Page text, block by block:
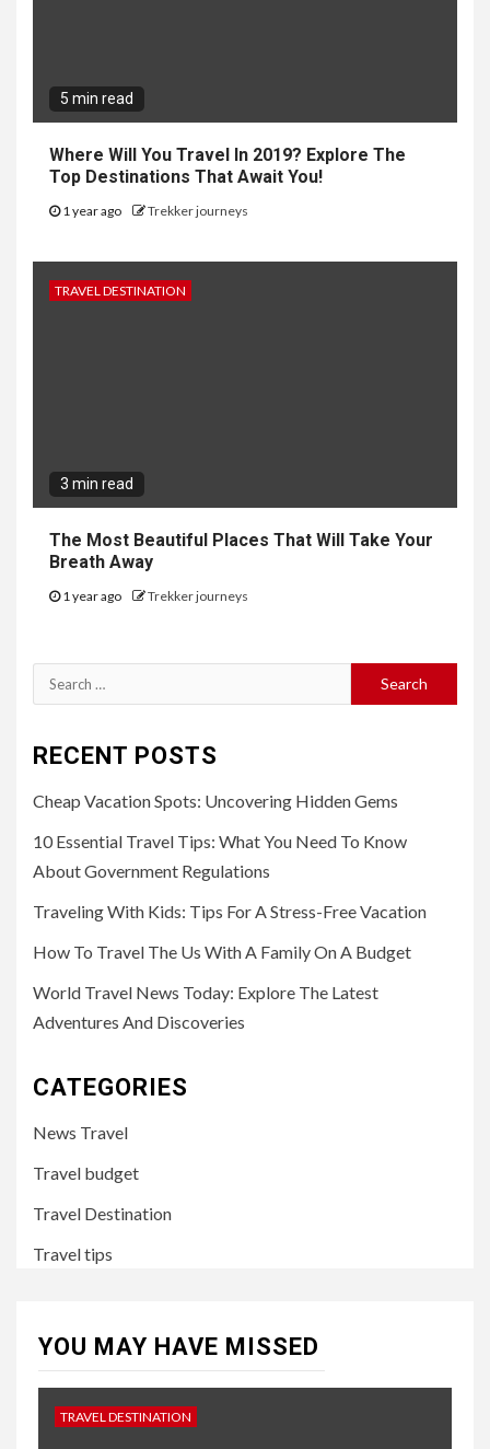
5 min read
Where Will You Travel In 2019? Explore The
Top Destinations That Await You!
1 year ago Trekker journeys
TRAVEL DESTINATION
3 min read
The Most Beautiful Places That Will Take Your
Breath Away
1 year ago Trekker journeys
Search
for:
RECENT POSTS
Cheap Vacation Spots: Uncovering Hidden Gems
10 Essential Travel Tips: What You Need To Know
About Government Regulations
Traveling With Kids: Tips For A Stress-Free Vacation
How To Travel The Us With A Family On A Budget
World Travel News Today: Explore The Latest
Adventures And Discoveries
CATEGORIES
News Travel
Travel budget
Travel Destination
Travel tips
YOU MAY HAVE MISSED
TRAVEL DESTINATION